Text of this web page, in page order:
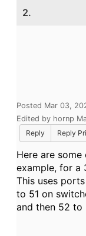
2.
Posted Mar 03,
Edited by hornp
Reply
Reply
Here are
example, for a
This uses
to 51 on
and then 52 to